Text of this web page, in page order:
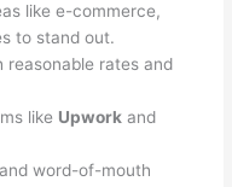
like e-commerce,
to stand out.
reasonable rates and
like Upwork and
word-of-mouth